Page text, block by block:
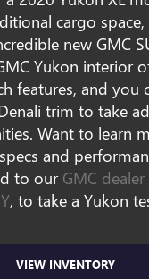
cargo
new GMC
Yukon interior
features, and you
trim to take
Want to learn
and
to our GMC dealer
, to take a Yukon
VIEW INVENTORY